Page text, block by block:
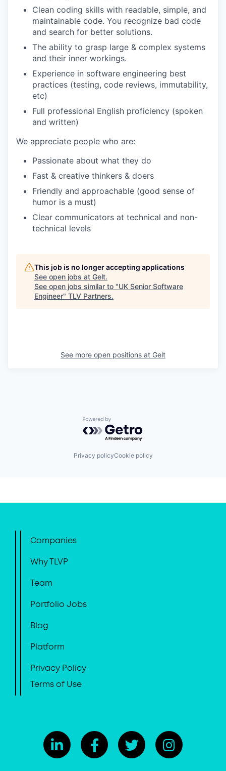
Clean coding skills with readable, simple, and
maintainable code. You recognize bad code
and search for better solutions.
The ability to grasp large & complex systems
and their inner workings.
Experience in software engineering best
practices (testing, code reviews, immutability,
etc)
Full professional English proficiency (spoken
and written)
We appreciate people who are:
Passionate about what they do
Fast & creative thinkers & doers
Friendly and approachable (good sense of
humor is a must)
Clear communicators at technical and non-
technical levels
This job is no longer accepting applications
See open jobs at Gelt.
See open jobs similar to "UK Senior Software
Engineer" TLV Partners.
See more open positions at Gelt
Powered by Getro.com
Privacy policyCookie policy
Companies
Why TLVP
Team
Portfolio Jobs
Blog
Platform
Privacy Policy
Terms of Use